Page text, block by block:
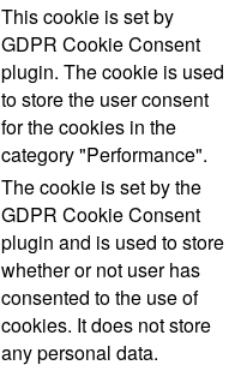
This cookie is set by
GDPR Cookie Consent
plugin. The cookie is used
to store the user consent
for the cookies in the
category "Performance".
The cookie is set by the
GDPR Cookie Consent
plugin and is used to store
whether or not user has
consented to the use of
cookies. It does not store
any personal data.